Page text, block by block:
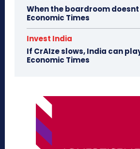
When the boardroom
Economic Times
Invest India
If CrAIze slows, India can
Economic Times